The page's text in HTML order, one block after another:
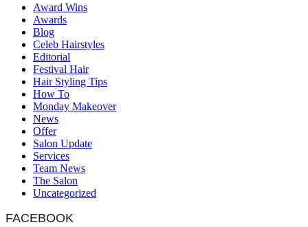
Award Wins
Awards
Blog
Celeb Hairstyles
Editorial
Festival Hair
Hair Styling Tips
How To
Monday Makeover
News
Offer
Salon Update
Services
Team News
The Salon
Uncategorized
FACEBOOK